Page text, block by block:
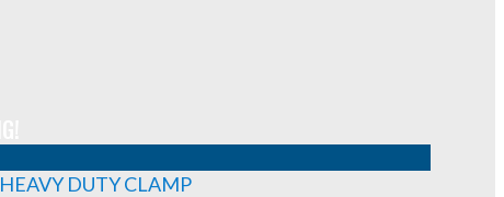
HEAVY DUTY CLAMP